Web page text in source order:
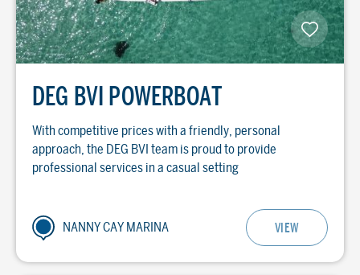
DEG BVI POWERBOAT
With competitive prices with a friendly, personal
approach, the DEG BVI team is proud to provide
professional services in a casual setting
NANNY CAY MARINA VIEW